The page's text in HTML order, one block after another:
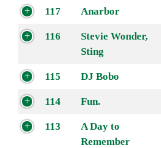
117 Anarbor
116
Stevie Wonder,
Sting
115 DJ Bobo
114 Fun.
113
A Day to
Remember